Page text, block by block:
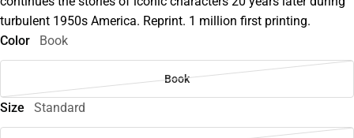
turbulent 1950s America. Reprint. 1 million first printing.
Color
Book
Book
Size Standard